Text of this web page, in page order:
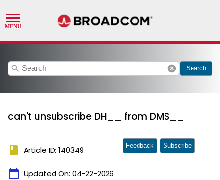
search cancel Search
can't unsubscribe DH__ from DMS__
book Article ID: 140349
calendar_today Updated On: 04-22-2026
Feedback Subscribe